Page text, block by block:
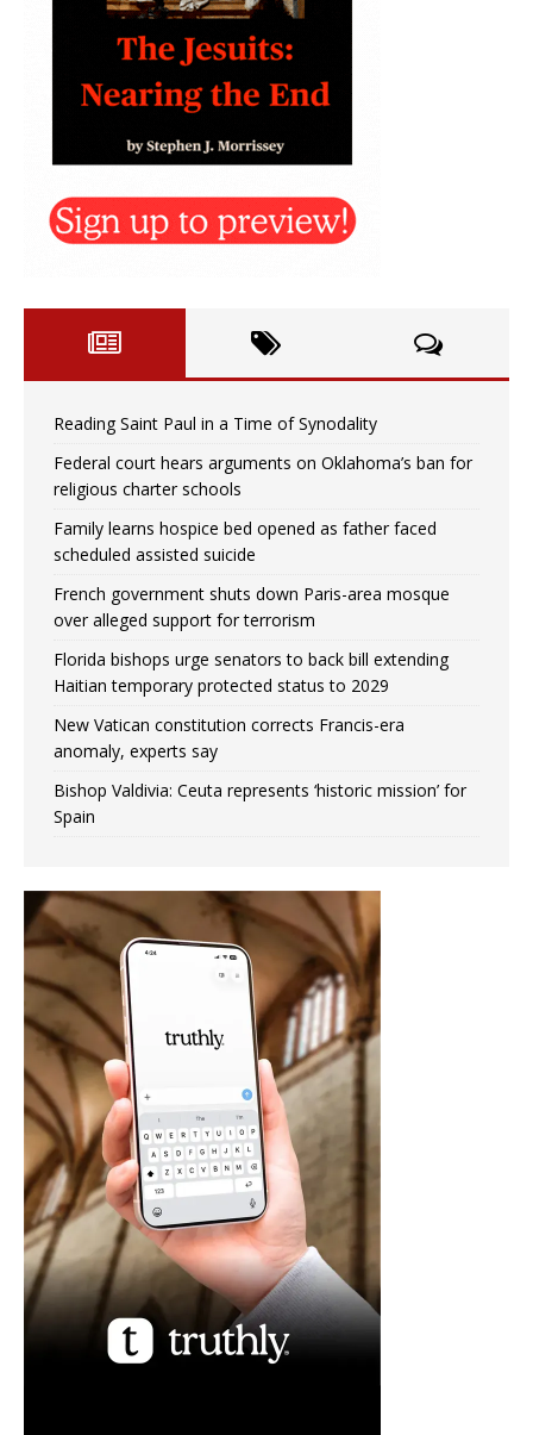
Reading Saint Paul in a Time of Synodality
Federal court hears arguments on Oklahoma’s ban for
religious charter schools
Family learns hospice bed opened as father faced
scheduled assisted suicide
French government shuts down Paris-area mosque
over alleged support for terrorism
Florida bishops urge senators to back bill extending
Haitian temporary protected status to 2029
New Vatican constitution corrects Francis-era
anomaly, experts say
Bishop Valdivia: Ceuta represents ‘historic mission’ for
Spain